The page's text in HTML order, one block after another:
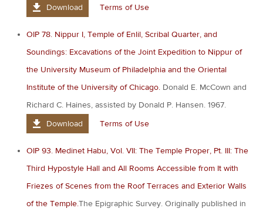
Download
Terms of Use
OIP 78. Nippur I, Temple of Enlil, Scribal Quarter, and
Soundings: Excavations of the Joint Expedition to Nippur of
the University Museum of Philadelphia and the Oriental
Institute of the University of Chicago. Donald E. McCown and
Richard C. Haines, assisted by Donald P. Hansen. 1967.
Download
Terms of Use
OIP 93. Medinet Habu, Vol. VII: The Temple Proper, Pt. III: The
Third Hypostyle Hall and All Rooms Accessible from It with
Friezes of Scenes from the Roof Terraces and Exterior Walls
of the Temple.The Epigraphic Survey. Originally published in